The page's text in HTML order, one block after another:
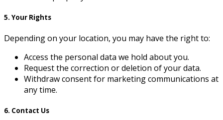
5. Your Rights
Depending on your location, you may have the right to:
Access the personal data we hold about you.
Request the correction or deletion of your data.
Withdraw consent for marketing communications at
any time.
6. Contact Us